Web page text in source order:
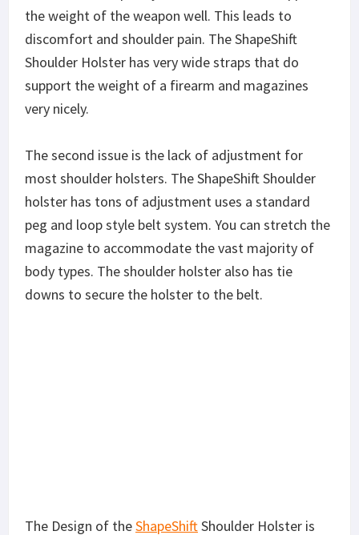
the weight of the weapon well. This leads to
discomfort and shoulder pain. The ShapeShift
Shoulder Holster has very wide straps that do
support the weight of a firearm and magazines
very nicely.
The second issue is the lack of adjustment for
most shoulder holsters. The ShapeShift Shoulder
holster has tons of adjustment uses a standard
peg and loop style belt system. You can stretch the
magazine to accommodate the vast majority of
body types. The shoulder holster also has tie
downs to secure the holster to the belt.
The Design of theShapeShiftShoulder Holster is